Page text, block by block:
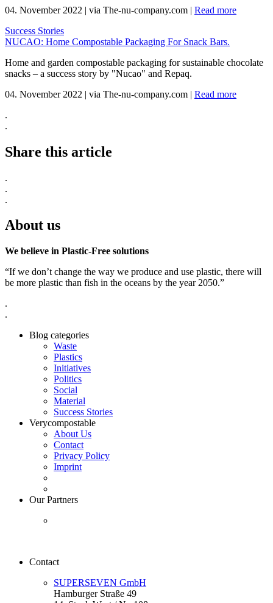
04. November 2022 | via The-nu-company.com | Read more
Success Stories
NUCAO: Home Compostable Packaging For Snack Bars.
Home and garden compostable packaging for sustainable chocolate
snacks – a success story by "Nucao" and Repaq.
04. November 2022 | via The-nu-company.com | Read more
.
.
Share this article
.
.
.
About us
We believe in Plastic-Free solutions
“If we don’t change the way we produce and use plastic, there will
be more plastic than fish in the oceans by the year 2050.”
.
.
Blog categories
Waste
Plastics
Initiatives
Politics
Social
Material
Success Stories
Verycompostable
About Us
Contact
Privacy Policy
Imprint
Our Partners
Contact
SUPERSEVEN GmbH
Hamburger Straße 49